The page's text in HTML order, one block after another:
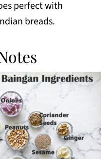
perfect with
breads.